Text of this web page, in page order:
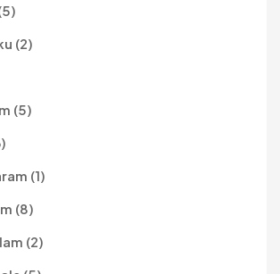
(2)
(5)
(1)
(8)
(2)